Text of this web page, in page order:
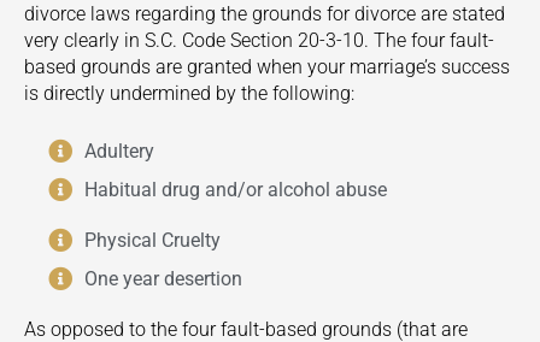
divorce laws regarding the grounds for divorce are stated
very clearly in S.C. Code Section 20-3-10. The four fault-
based grounds are granted when your marriage’s success
is directly undermined by the following:
Adultery
Habitual drug and/or alcohol abuse
Physical Cruelty
One year desertion
As opposed to the four fault-based grounds (that are